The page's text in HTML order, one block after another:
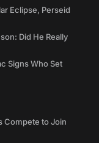
Eclipse, Perseid
Did He Really
Signs Who Set
Compete to Join